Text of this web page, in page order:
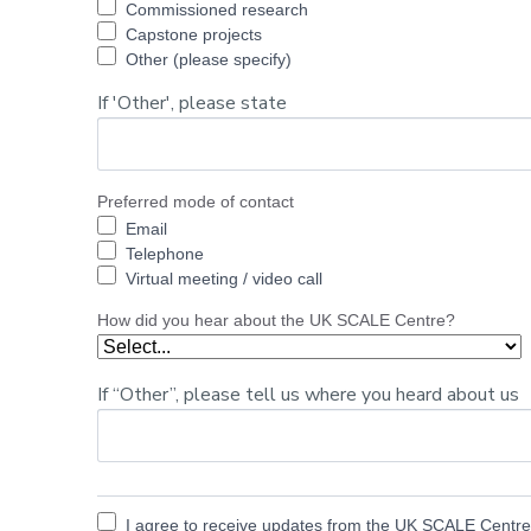
Commissioned research
Capstone projects
Other (please specify)
If 'Other', please state
Preferred mode of contact
Email
Telephone
Virtual meeting / video call
How did you hear about the UK SCALE Centre?
If “Other”, please tell us where you heard about us
I agree to receive updates from the UK SCALE Centre